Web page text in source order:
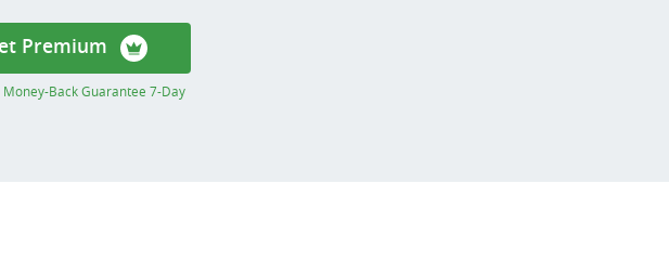
Premium
Money-Back Guarantee 7-Day